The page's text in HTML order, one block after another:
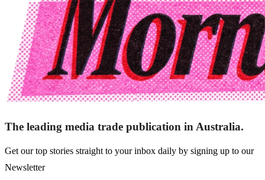
The leading media trade publication in Australia.
Get our top stories straight to your inbox daily by signing up to our
Newsletter